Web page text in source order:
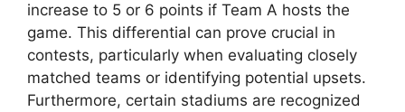
increase to 5 or 6 points if Team A hosts the
game. This differential can prove crucial in
contests, particularly when evaluating closely
matched teams or identifying potential upsets.
Furthermore, certain stadiums are recognized